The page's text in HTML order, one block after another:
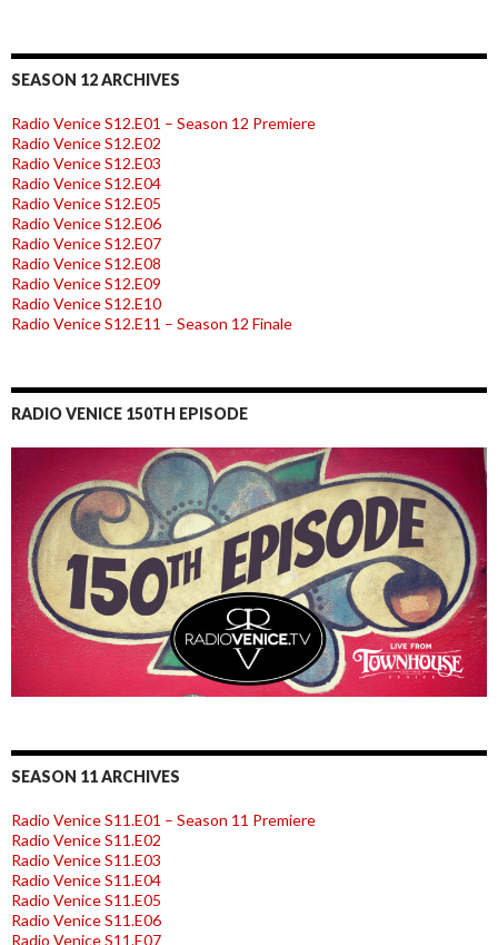
SEASON 12 ARCHIVES
Radio Venice S12.E01 – Season 12 Premiere
Radio Venice S12.E02
Radio Venice S12.E03
Radio Venice S12.E04
Radio Venice S12.E05
Radio Venice S12.E06
Radio Venice S12.E07
Radio Venice S12.E08
Radio Venice S12.E09
Radio Venice S12.E10
Radio Venice S12.E11 – Season 12 Finale
RADIO VENICE 150TH EPISODE
SEASON 11 ARCHIVES
Radio Venice S11.E01 – Season 11 Premiere
Radio Venice S11.E02
Radio Venice S11.E03
Radio Venice S11.E04
Radio Venice S11.E05
Radio Venice S11.E06
Radio Venice S11.E07